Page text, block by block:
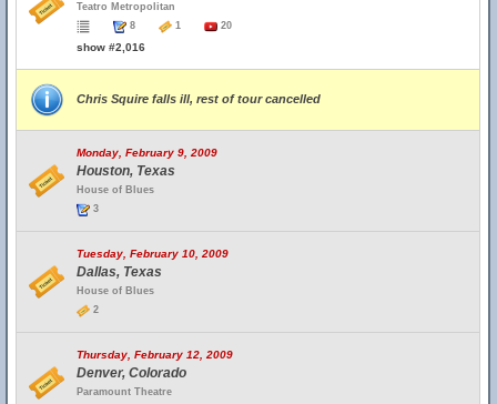
Teatro Metropolitan
8
1 20
show #2,016
Chris Squire falls ill, rest of tour cancelled
Monday, February 9, 2009
Houston, Texas
House of Blues
3
Tuesday, February 10, 2009
Dallas, Texas
House of Blues
2
Thursday, February 12, 2009
Denver, Colorado
Paramount Theatre